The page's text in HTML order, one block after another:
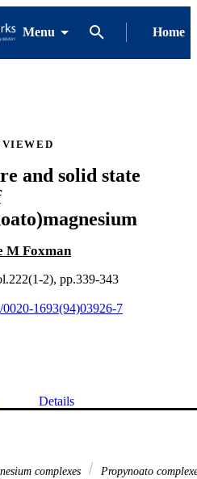
Menu Home
and solid state
M Foxman
2), pp.339-343
1693(94)03926-7
Details
complexes
Propynoato